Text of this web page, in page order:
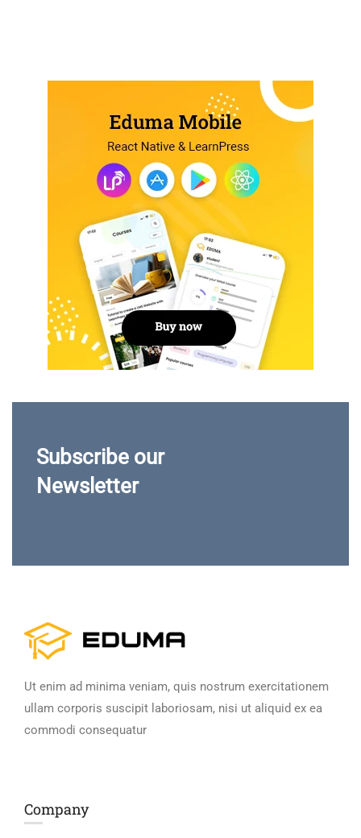
Subscribe our
Newsletter
Ut enim ad minima veniam, quis nostrum exercitationem
ullam corporis suscipit laboriosam, nisi ut aliquid ex ea
commodi consequatur
Company